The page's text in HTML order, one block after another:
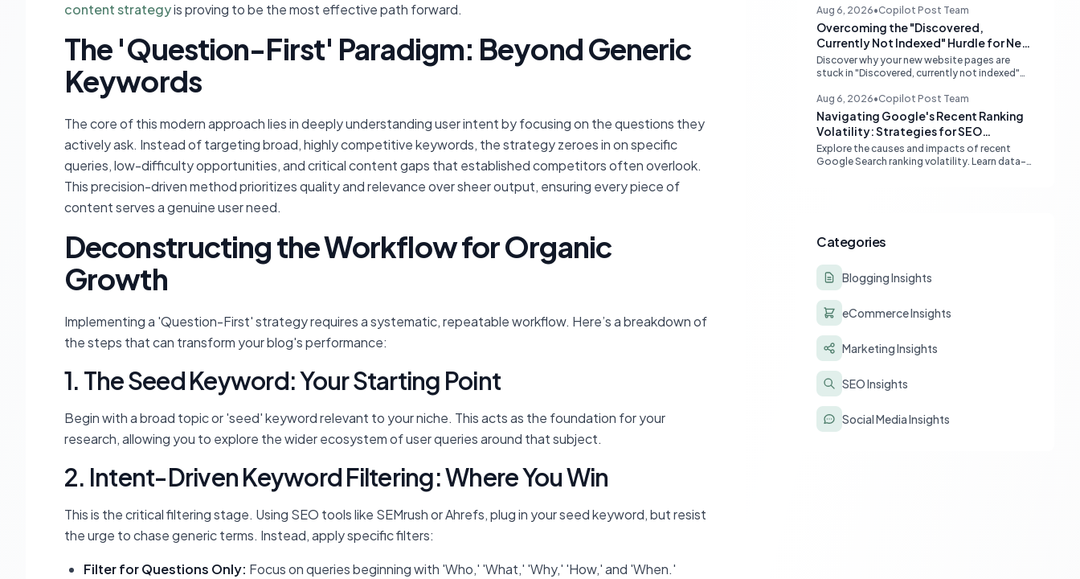
content strategyis proving to be the most effective path forward.
The 'Question-First' Paradigm: Beyond Generic
Keywords
The core of this modern approach lies in deeply understanding user intent by focusing on the questions they
actively ask. Instead of targeting broad, highly competitive keywords, the strategy zeroes in on specific
queries, low-difficulty opportunities, and critical content gaps that established competitors often overlook.
This precision-driven method prioritizes quality and relevance over sheer output, ensuring every piece of
content serves a genuine user need.
Deconstructing the Workflow for Organic
Growth
Implementing a 'Question-First' strategy requires a systematic, repeatable workflow. Here’s a breakdown of
the steps that can transform your blog's performance:
1. The Seed Keyword: Your Starting Point
Begin with a broad topic or 'seed' keyword relevant to your niche. This acts as the foundation for your
research, allowing you to explore the wider ecosystem of user queries around that subject.
2. Intent-Driven Keyword Filtering: Where You Win
This is the critical filtering stage. Using SEO tools like SEMrush or Ahrefs, plug in your seed keyword, but resist
the urge to chase generic terms. Instead, apply specific filters:
Filter for Questions Only: Focus on queries beginning with 'Who,' 'What,' 'Why,' 'How,' and 'When.'
monitoring and content adaptation to stay
ahead in search rankings.
Aug 6, 2026•Copilot Post Team
Overcoming the "Discovered,
Currently Not Indexed" Hurdle for New
Websites
Discover why your new website pages are
stuck in "Discovered, currently not indexed"
boost Google indexing and organic visibility.
Aug 6, 2026•Copilot Post Team
Navigating Google's Recent Ranking
Volatility: Strategies for SEO
Resilience
Explore the causes and impacts of recent
Google Search ranking volatility. Learn data-
Categories
Blogging Insights
eCommerce Insights
Marketing Insights
SEO Insights
Social Media Insights